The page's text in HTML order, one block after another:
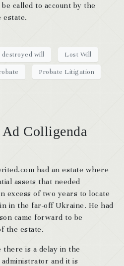
called to account by the
estate.
destroyed will Lost Will
Probate Litigation
Colligenda
had an estate where
assets that needed
excess of two years to locate
in the far-off Ukraine. He had
came forward to be
the estate.
is a delay in the
and it is